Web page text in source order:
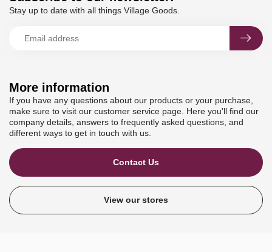
More information
If you have any questions about our products or your purchase,
make sure to visit our customer service page. Here you'll find our
company details, answers to frequently asked questions, and
different ways to get in touch with us.
Contact Us
View our stores
Stay up to date with all things Village Goods.